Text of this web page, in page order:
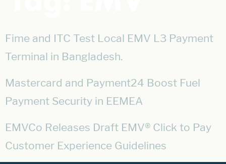
Fime and ITC Test Local EMV L3 Payment
Terminal in Bangladesh.
Mastercard and Payment24 Boost Fuel
Payment Security in EEMEA
EMVCo Releases Draft EMV® Click to Pay
Customer Experience Guidelines